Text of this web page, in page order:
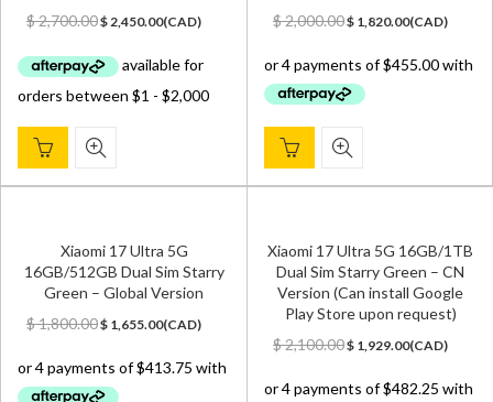
$2,700.00Original
was:
$ 2,700.00.
$ 2,450.00Current
is:
(CAD)
$2,000.00Original
was:
$ 2,000.00.
$ 1,820.00Current
is:
(CAD)
Xiaomi 17 Ultra 5G
16GB/512GB Dual Sim Starry
Green – Global Version
$1,800.00Original
was:
$ 1,800.00.
$ 1,655.00Current
is:
(CAD)
Xiaomi 17 Ultra 5G 16GB/1TB
Dual Sim Starry Green – CN
Version (Can install Google
Play Store upon request)
$2,100.00Original
was:
$ 1,929.00Current
is:
(CAD)